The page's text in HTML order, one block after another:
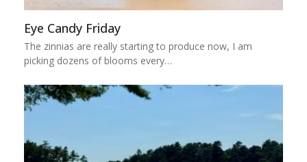
Eye Candy Friday
The zinnias are really starting to produce now, I am
picking dozens of blooms every…